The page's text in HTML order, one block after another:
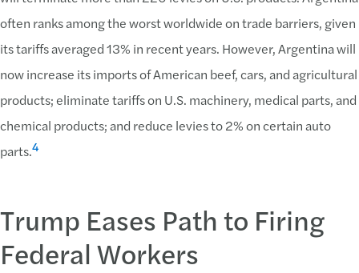
often ranks among the worst worldwide on trade barriers, given
its tariffs averaged 13% in recent years. However, Argentina will
now increase its imports of American beef, cars, and agricultural
products; eliminate tariffs on U.S. machinery, medical parts, and
chemical products; and reduce levies to 2% on certain auto
parts.4
Trump Eases Path to Firing
Federal Workers